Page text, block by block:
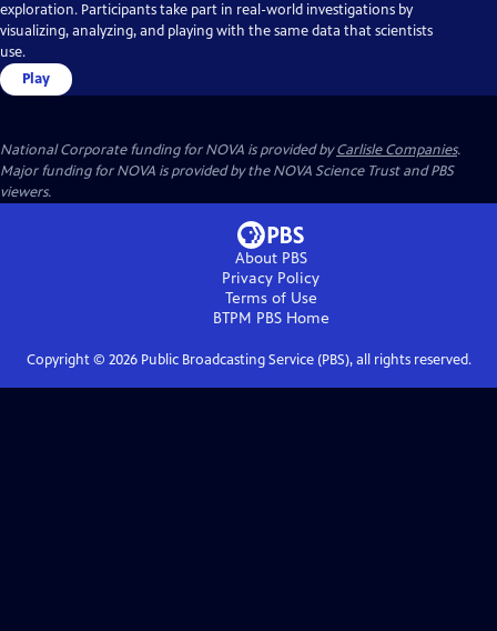
exploration. Participants take part in real-world investigations by
visualizing, analyzing, and playing with the same data that scientists
use.
Play
National Corporate funding for NOVA is provided byCarlisle Companies.
Major funding for NOVA is provided by the NOVA Science Trust and PBS
viewers.
About PBS
Privacy Policy
Terms of Use
BTPM PBSHome
Copyright © 2026Public Broadcasting Service (PBS), all rights reserved.